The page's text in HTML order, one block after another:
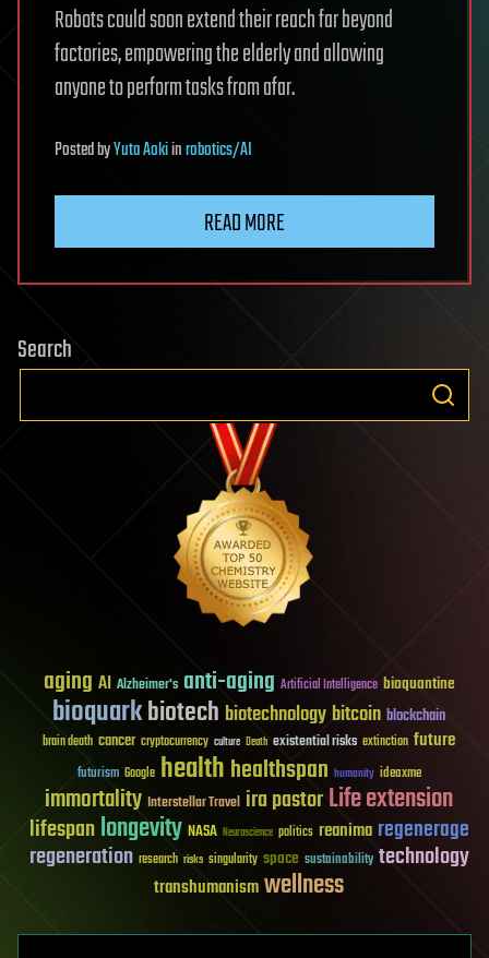
Robots could soon extend their reach far beyond
factories, empowering the elderly and allowing
anyone to perform tasks from afar.
PostedbyYuta Aokiinrobotics/AI
READ MORE
Search
aging AI Alzheimer's anti-aging Artificial Intelligence bioquantine
bioquarkbiotech biotechnologybitcoin blockchain
brain death cancer cryptocurrency culture Death existential risks extinction future
futurism Google healthhealthspan humanity ideaxme
immortality Interstellar Travel ira pastorLife extension
lifespanlongevity NASA Neuroscience politics reanima regenerage
regeneration research risks singularity space sustainability technology
transhumanismwellness